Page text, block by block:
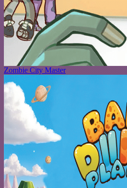
Zombie City Master